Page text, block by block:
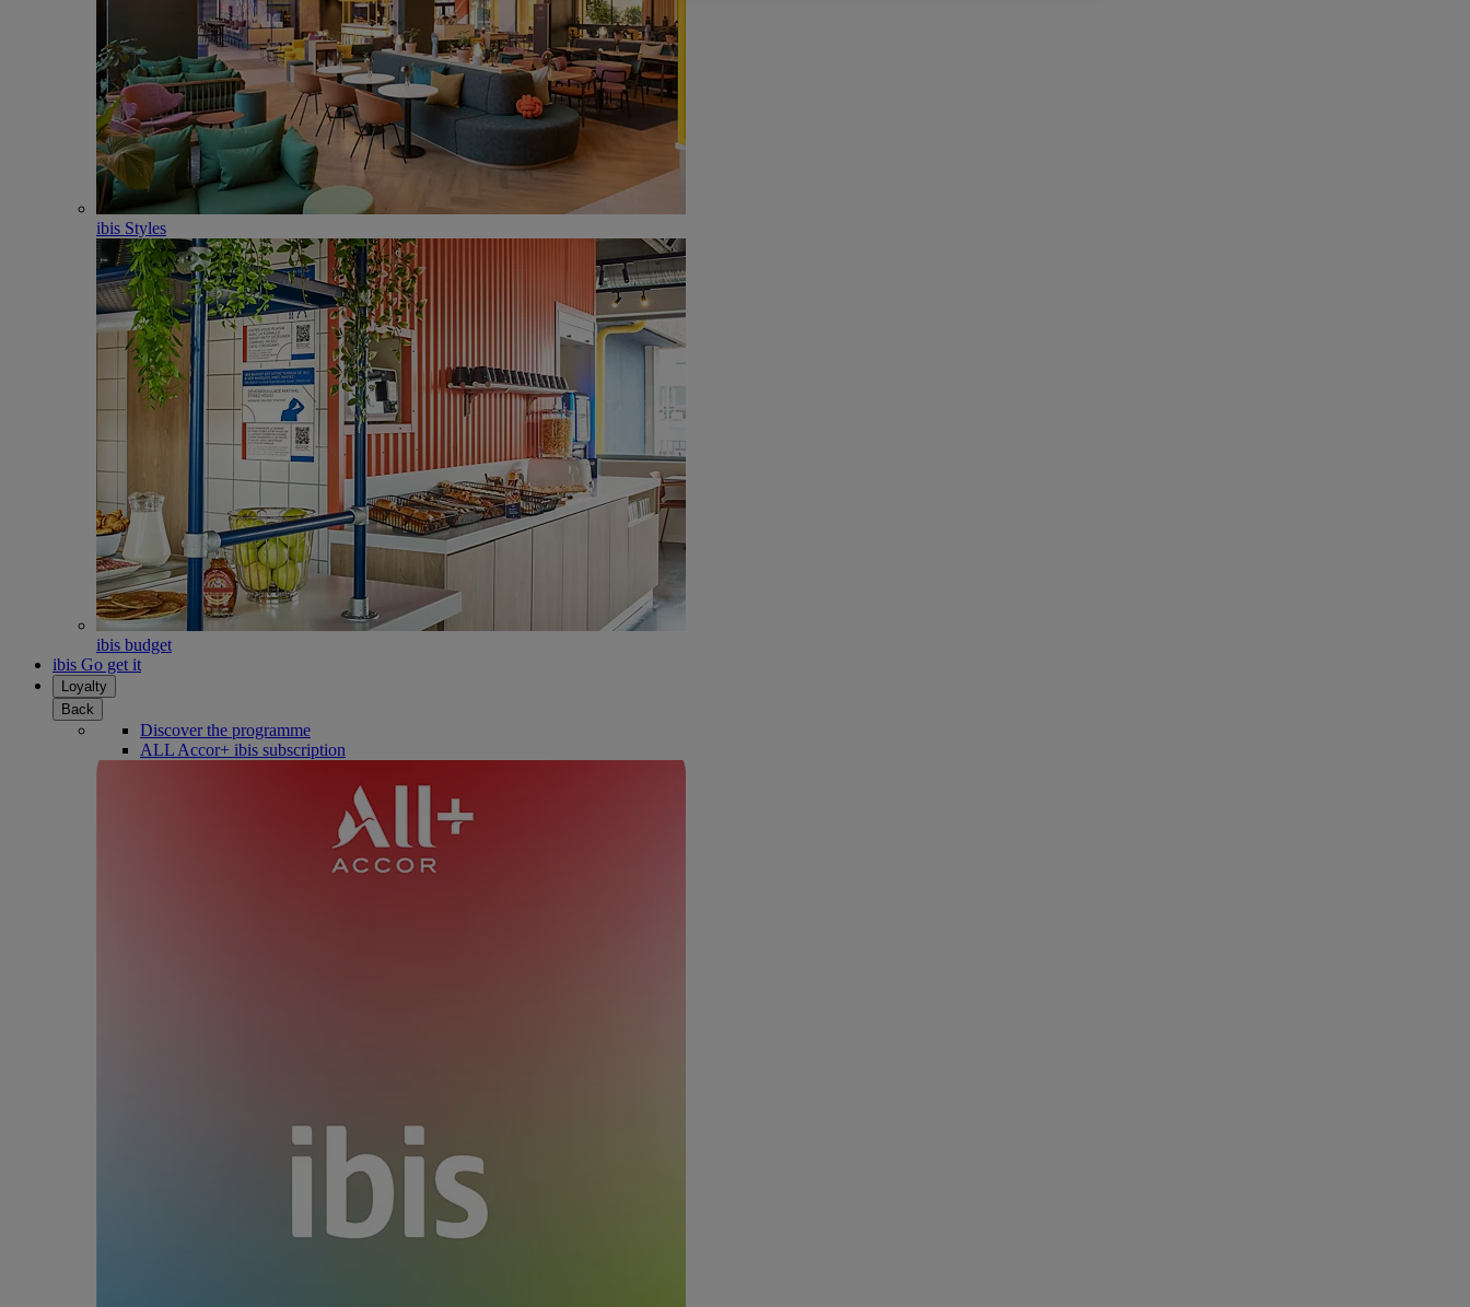
ibis Styles
ibis budget
ibis Go get it
Loyalty
Back
Discover the programme
ALL Accor+ ibis subscription